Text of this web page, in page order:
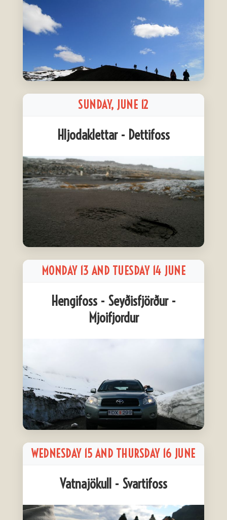
SUNDAY, JUNE 12
Hljodaklettar - Dettifoss
MONDAY 13 AND TUESDAY 14 JUNE
Hengifoss - Seyðisfjörður -
Mjoifjordur
WEDNESDAY 15 AND THURSDAY 16 JUNE
Vatnajökull - Svartifoss